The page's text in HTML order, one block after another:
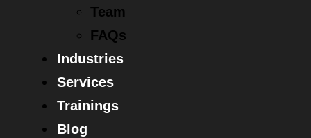
Team
FAQs
Industries
Services
Trainings
Blog